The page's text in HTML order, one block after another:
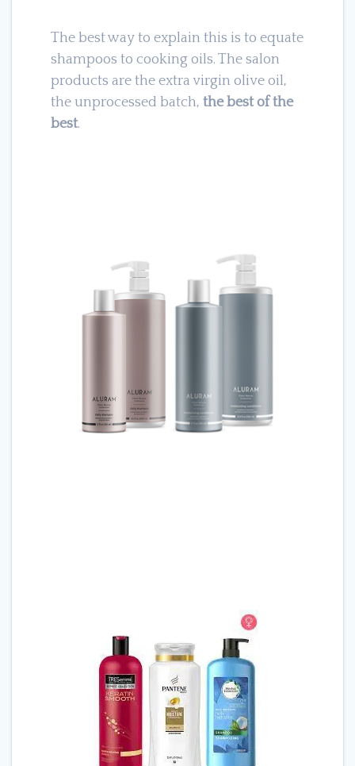
The best way to explain this is to equate
shampoos to cooking oils. The salon
products are the extra virgin olive oil,
the unprocessed batch, the best of the
best.